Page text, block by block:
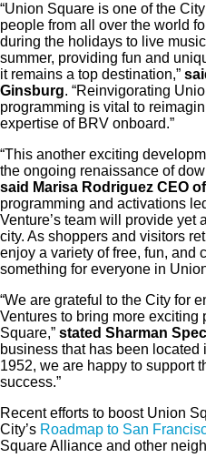
“Union Square is one of the
people from all over the world
during the holidays to live
summer, providing fun and
it remains a top destination,”
Ginsburg. “Reinvigorating
programming is vital to
expertise of BRV onboard.”
“This another exciting
the ongoing renaissance of
said Marisa Rodriguez CEO
programming and activations
Venture’s team will provide yet
city. As shoppers and visitors
enjoy a variety of free, fun, and
something for everyone in
“We are grateful to the City for
Ventures to bring more exciting
Square,” stated Sharman
business that has been
1952, we are happy to support
success.”
Recent efforts to boost Union
City’s Roadmap to San
Square Alliance and other